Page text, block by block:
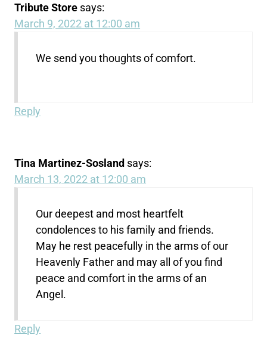
Tribute Store says:
March 9, 2022 at 12:00 am
We send you thoughts of comfort.
Reply
Tina Martinez-Sosland says:
March 13, 2022 at 12:00 am
Our deepest and most heartfelt
condolences to his family and friends.
May he rest peacefully in the arms of our
Heavenly Father and may all of you find
peace and comfort in the arms of an
Angel.
Reply